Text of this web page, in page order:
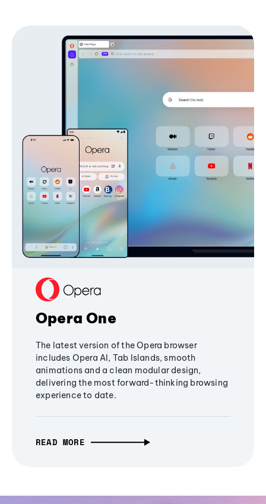
Opera One
The latest version of the Opera browser
includes Opera AI, Tab Islands, smooth
animations and a clean modular design,
delivering the most forward-thinking browsing
experience to date.
READ MORE